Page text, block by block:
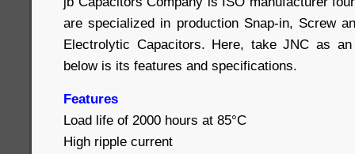
are specialized in production Snap-in, Screw
Electrolytic Capacitors. Here, take JNC as
below is its features and specifications.
Features
Load life of 2000 hours at 85°C
High ripple current